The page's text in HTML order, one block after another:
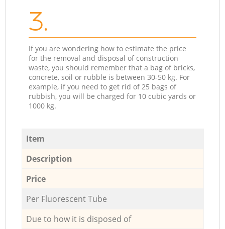
3.
If you are wondering how to estimate the price
for the removal and disposal of construction
waste, you should remember that a bag of bricks,
concrete, soil or rubble is between 30-50 kg. For
example, if you need to get rid of 25 bags of
rubbish, you will be charged for 10 cubic yards or
1000 kg.
Item
Description
Price
Per Fluorescent Tube
Due to how it is disposed of